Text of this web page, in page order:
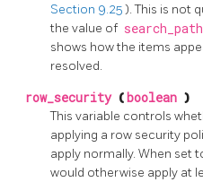
Section 9.25). This is not
the value of search_path
shows how the items
resolved.
row_security ( boolean )
This variable controls
applying a row security
apply normally. When set
would otherwise apply at